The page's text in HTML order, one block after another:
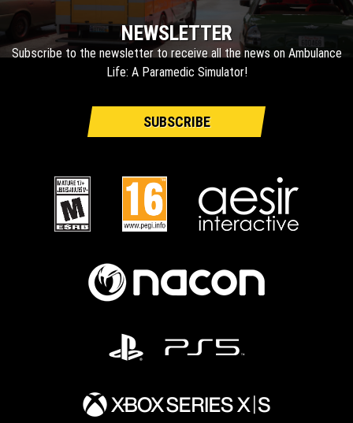
NEWSLETTER
Subscribe to the newsletter to receive all the news on Ambulance
Life: A Paramedic Simulator!
SUBSCRIBE